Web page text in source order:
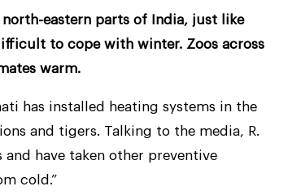
eastern parts of India, just like
to cope with winter. Zoos across
warm.
has installed heating systems in the
and tigers. Talking to the media, R.
and have taken other preventive
cold.”